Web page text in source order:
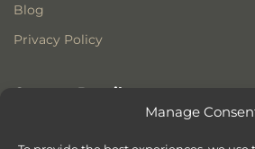
Manage
Blog
Privacy Policy
Contact Details
Former All Saints Church